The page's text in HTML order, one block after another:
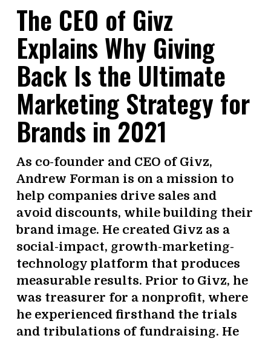
The CEO of Givz
Explains Why Giving
Back Is the Ultimate
Marketing Strategy for
Brands in 2021
As co-founder and CEO of Givz,
Andrew Forman is on a mission to
help companies drive sales and
avoid discounts, while building their
brand image. He created Givz as a
social-impact, growth-marketing-
technology platform that produces
measurable results. Prior to Givz, he
was treasurer for a nonprofit, where
he experienced firsthand the trials
and tribulations of fundraising. He